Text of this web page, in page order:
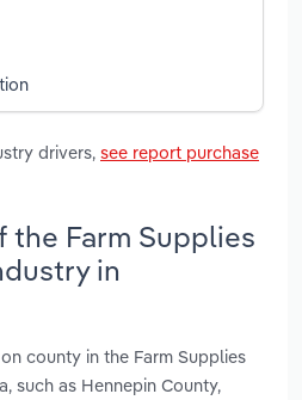
drivers, see report purchase
the Farm Supplies
in
county in the Farm Supplies
such as Hennepin County,